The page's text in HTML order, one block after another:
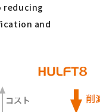
reducing
and